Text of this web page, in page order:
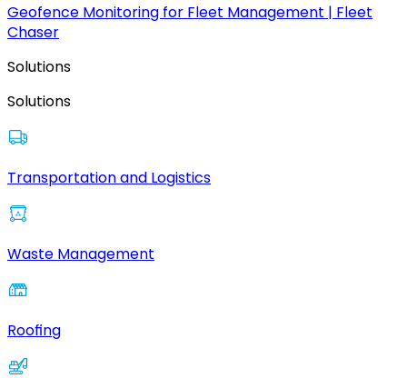
Geofence Monitoring for Fleet Management | Fleet
Chaser
Solutions
Solutions
Transportation and Logistics
Waste Management
Roofing